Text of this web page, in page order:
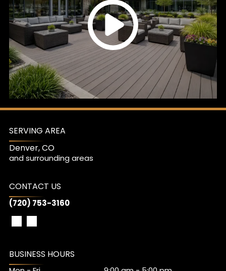
SERVING AREA
Denver, CO
and surrounding areas
CONTACT US
(720) 753-3160
BUSINESS HOURS